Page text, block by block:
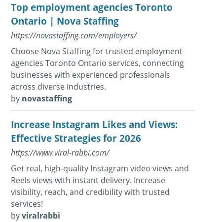
Top employment agencies Toronto
Ontario | Nova Staffing
https://novastaffing.com/employers/
Choose Nova Staffing for trusted employment
agencies Toronto Ontario services, connecting
businesses with experienced professionals
across diverse industries.
by novastaffing
Increase Instagram Likes and Views:
Effective Strategies for 2026
https://www.viral-rabbi.com/
Get real, high-quality Instagram video views and
Reels views with instant delivery. Increase
visibility, reach, and credibility with trusted
services!
byviralrabbi